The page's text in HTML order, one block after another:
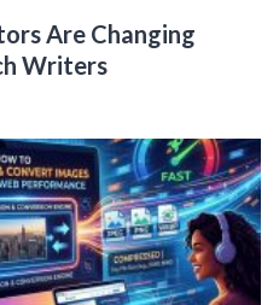
Are Changing
Writers